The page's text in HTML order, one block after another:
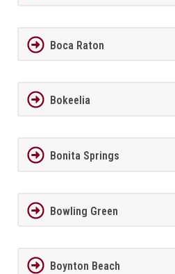
Boca Raton
Bokeelia
Bonita Springs
Bowling Green
Boynton Beach